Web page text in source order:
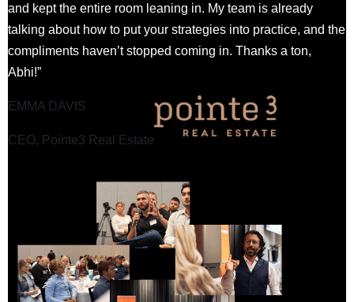
and kept the entire room leaning in. My team is already
talking about how to put your strategies into practice, and the
compliments haven’t stopped coming in. Thanks a ton,
Abhi!”
EMMA DAVIS
CEO, Pointe3 Real Estate